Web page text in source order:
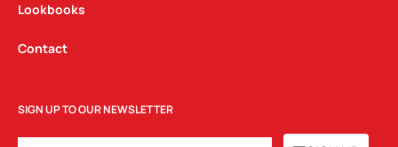
Lookbooks
Contact
SIGN UP TO OUR NEWSLETTER